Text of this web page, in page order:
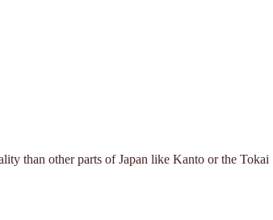
than other parts of Japan like Kanto or the Tokai